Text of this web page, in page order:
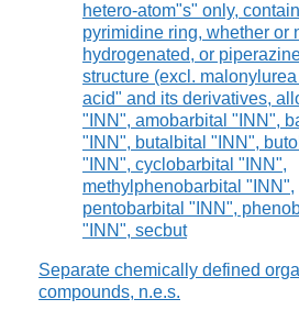
hetero-atom"s" only,
pyrimidine ring, whether or
hydrogenated, or
structure (excl.
acid" and its derivatives,
"INN", amobarbital "INN",
"INN", butalbital "INN",
"INN", cyclobarbital "INN",
methylphenobarbital "INN",
pentobarbital "INN",
"INN", secbut
Separate chemically defined
compounds, n.e.s.